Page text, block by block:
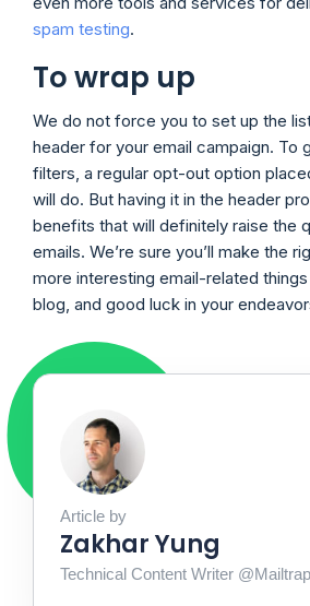
spam testing.
To wrap up
We do not force you to set up the
header for your email campaign. To
filters, a regular opt-out option
will do. But having it in the header
benefits that will definitely raise the
emails. We’re sure you’ll make the
more interesting email-related
blog, and good luck in your
Article by
Zakhar Yung
Technical Content Writer @Mailtrap